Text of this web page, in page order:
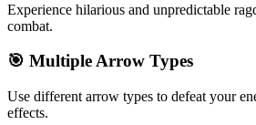
Experience hilarious and unpredictable
combat.
🎯 Multiple Arrow Types
Use different arrow types to defeat your
effects.